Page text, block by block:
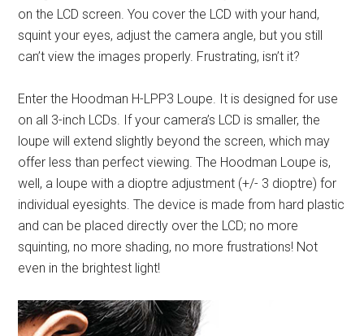
on the LCD screen. You cover the LCD with your hand,
squint your eyes, adjust the camera angle, but you still
can’t view the images properly. Frustrating, isn’t it?
Enter the Hoodman H-LPP3 Loupe. It is designed for use
on all 3-inch LCDs. If your camera’s LCD is smaller, the
loupe will extend slightly beyond the screen, which may
offer less than perfect viewing. The Hoodman Loupe is,
well, a loupe with a dioptre adjustment (+/- 3 dioptre) for
individual eyesights. The device is made from hard plastic
and can be placed directly over the LCD; no more
squinting, no more shading, no more frustrations! Not
even in the brightest light!